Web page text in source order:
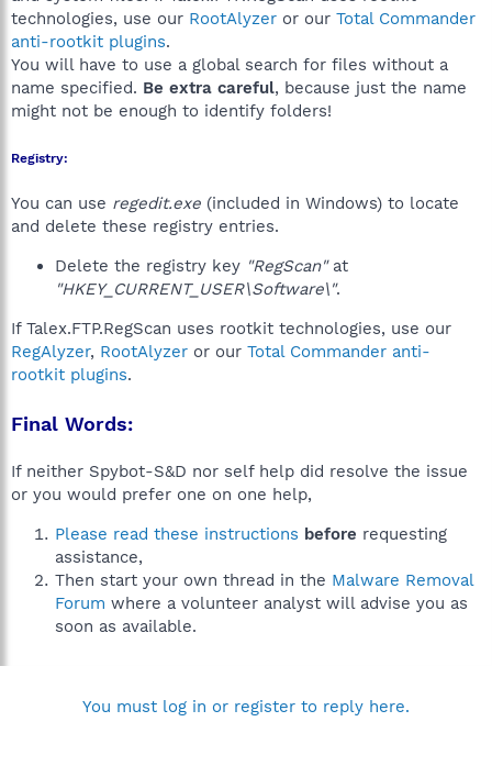
technologies, use our RootAlyzer or our Total Commander
anti-rootkit plugins.
You will have to use a global search for files without a
name specified. Be extra careful, because just the name
might not be enough to identify folders!
Registry:
You can use regedit.exe (included in Windows) to locate
and delete these registry entries.
Delete the registry key "RegScan"at
"HKEY_CURRENT_USER\Software\".
If Talex.FTP.RegScan uses rootkit technologies, use our
RegAlyzer, RootAlyzer or our Total Commander anti-
rootkit plugins.
Final Words:
If neither Spybot-S&D nor self help did resolve the issue
or you would prefer one on one help,
Please read these instructions before requesting
assistance,
Then start your own thread in the Malware Removal
Forum where a volunteer analyst will advise you as
soon as available.
You must log in or register to reply here.